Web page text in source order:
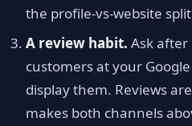
the profile-vs-website split
A review habit. Ask
customers at your
display them. Reviews
makes both channels